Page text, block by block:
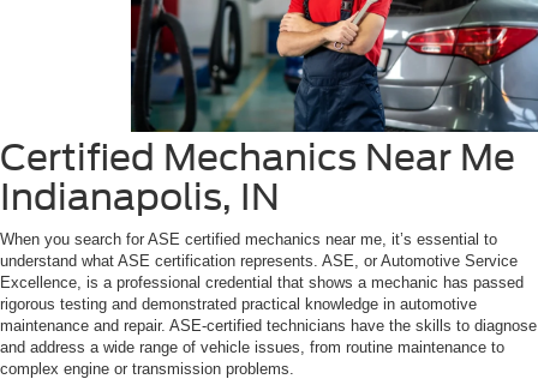
Certified Mechanics Near Me
Indianapolis, IN
When you search for ASE certified mechanics near me, it’s essential to
understand what ASE certification represents. ASE, or Automotive Service
Excellence, is a professional credential that shows a mechanic has passed
rigorous testing and demonstrated practical knowledge in automotive
maintenance and repair. ASE-certified technicians have the skills to diagnose
and address a wide range of vehicle issues, from routine maintenance to
complex engine or transmission problems.